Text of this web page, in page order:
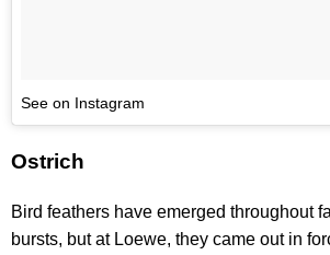
See on Instagram
Ostrich
Bird feathers have emerged throughout
bursts, but at Loewe, they came out in